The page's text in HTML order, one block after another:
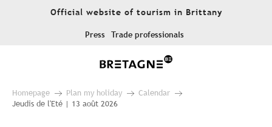
Official website of tourism in Brittany
Press Trade professionals
Homepage Plan my holiday
Calendar
Jeudis de l'Eté | 13 août 2026